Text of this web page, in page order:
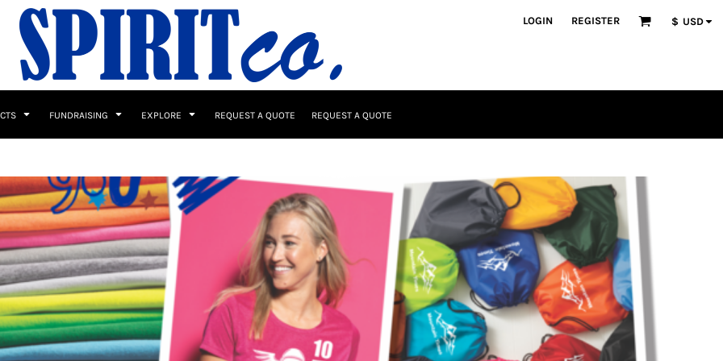
LOGIN REGISTER $ USD
FUNDRAISING EXPLORE REQUEST A QUOTE REQUEST A QUOTE
& Banners Drinkware & Gifts Top Picks Apparel